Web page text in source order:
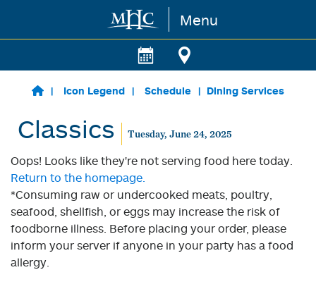
Skip to main content Menu
Icon Legend Schedule Dining Services
Classics Tuesday, June 24, 2025
Oops! Looks like they're not serving food here today.
Return to the homepage.
*Consuming raw or undercooked meats, poultry,
seafood, shellfish, or eggs may increase the risk of
foodborne illness. Before placing your order, please
inform your server if anyone in your party has a food
allergy.